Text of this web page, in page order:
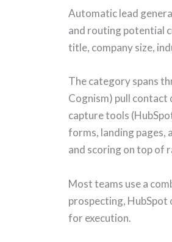
Automatic lead
and routing potential
title, company size,
The category spans
Cognism) pull contact
capture tools
forms, landing pages,
and scoring on top of
Most teams use a
prospecting, HubSpot
for execution.